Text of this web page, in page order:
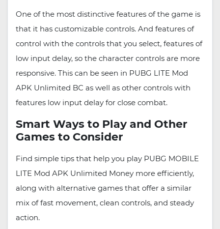
One of the most distinctive features of the game is
that it has customizable controls. And features of
control with the controls that you select, features of
low input delay, so the character controls are more
responsive. This can be seen in PUBG LITE Mod
APK Unlimited BC as well as other controls with
features low input delay for close combat.
Smart Ways to Play and Other
Games to Consider
Find simple tips that help you play PUBG MOBILE
LITE Mod APK Unlimited Money more efficiently,
along with alternative games that offer a similar
mix of fast movement, clean controls, and steady
action.